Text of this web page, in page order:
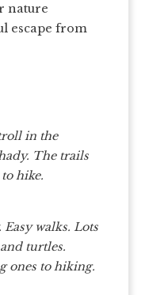
nature
escape from
in the
The trails
hike.
walks. Lots
turtles.
ones to hiking.